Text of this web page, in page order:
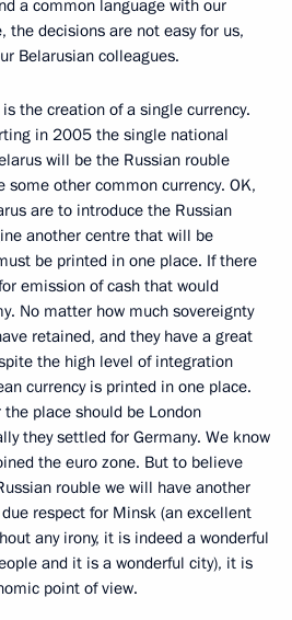
a common language with our
the decisions are not easy for us,
Belarusian colleagues.
the creation of a single currency.
in 2005 the single national
will be the Russian rouble
other common currency. OK,
are to introduce the Russian
another centre that will be
be printed in one place. If there
emission of cash that would
No matter how much sovereignty
retained, and they have a great
the high level of integration
currency is printed in one place.
place should be London
they settled for Germany. We know
the euro zone. But to believe
rouble we will have another
respect for Minsk (an excellent
any irony, it is indeed a wonderful
and it is a wonderful city), it is
point of view.